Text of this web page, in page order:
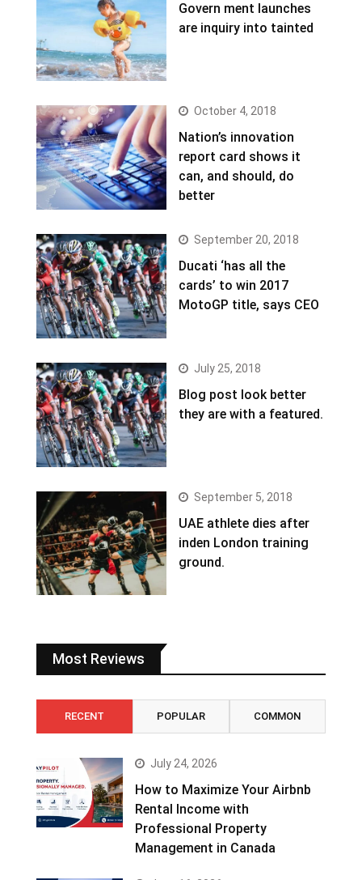
Govern ment launches
are inquiry into tainted
October 4, 2018
Nation’s innovation
report card shows it
can, and should, do
better
September 20, 2018
Ducati ‘has all the
cards’ to win 2017
MotoGP title, says CEO
July 25, 2018
Blog post look better
they are with a featured.
September 5, 2018
UAE athlete dies after
inden London training
ground.
Most Reviews
RECENT POPULAR COMMON
July 24, 2026
How to Maximize Your Airbnb
Rental Income with
Professional Property
Management in Canada